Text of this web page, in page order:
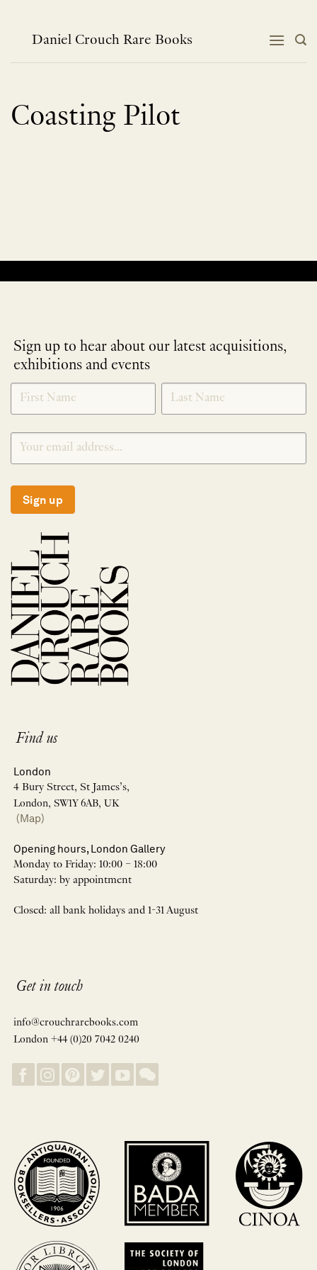
contentDaniel Crouch Rare Books
Coasting Pilot
Sign up to hear about our latest acquisitions,
exhibitions and events
NEWLETTER
SIGNUP
*
Sign up
Find us
London
4 Bury Street, St James’s,
London, SW1Y 6AB, UK
(Map)
Opening hours, London Gallery
Monday to Friday: 10:00 – 18:00
Saturday: by appointment
Closed: all bank holidays and 1-31 August
Get in touch
info@crouchrarebooks.com
London +44 (0)20 7042 0240